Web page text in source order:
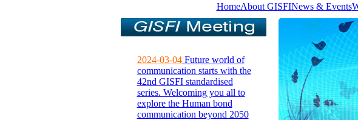
HomeAbout GISFINews & Events
2024-03-04Future world of
communication starts with the
42nd GISFI standardised
series. Welcoming you all to
explore the Human bond
communication beyond 2050